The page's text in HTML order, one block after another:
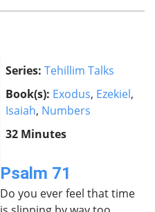
Series: Tehillim Talks
Book(s): Exodus, Ezekiel,
Isaiah, Numbers
32 Minutes
Psalm 71
Do you ever feel that time